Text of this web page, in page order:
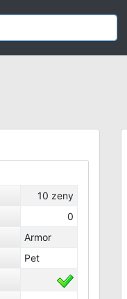
10 zeny
0
Armor
Pet